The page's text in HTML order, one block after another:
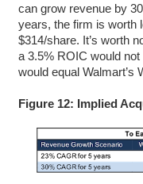
can grow revenue by
years, the firm is worth
$314/share. It’s worth
a 3.5% ROIC would
would equal Walmart’s
Figure 12: Implied